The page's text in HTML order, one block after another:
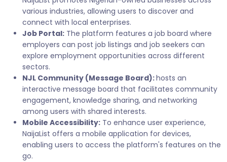
various industries, allowing users to discover and
connect with local enterprises.
Job Portal: The platform features a job board where
employers can post job listings and job seekers can
explore employment opportunities across different
sectors.
NJL Community (Message Board):hosts an
interactive message board that facilitates community
engagement, knowledge sharing, and networking
among users with shared interests.
Mobile Accessibility: To enhance user experience,
NaijaList offers a mobile application for devices,
enabling users to access the platform's features on the
go.